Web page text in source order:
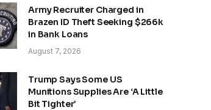
Army Recruiter Charged in
Brazen ID Theft Seeking $266k
in Bank Loans
August 7, 2026
Trump Says Some US
Munitions Supplies Are ‘A Little
Bit Tighter’